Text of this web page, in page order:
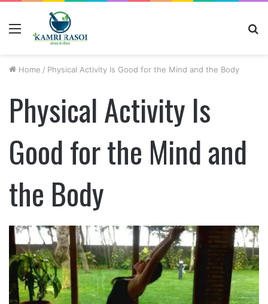
Home / Physical Activity Is Good for the Mind and the Body
Physical Activity Is
Good for the Mind and
the Body